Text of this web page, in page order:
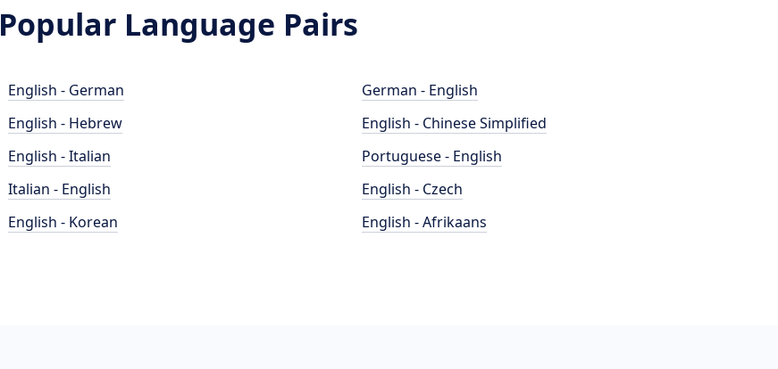
Popular Language Pairs
English - German
English - Hebrew
English - Italian
Italian - English
English - Korean
German - English
English - Chinese Simplified
Portuguese - English
English - Czech
English - Afrikaans